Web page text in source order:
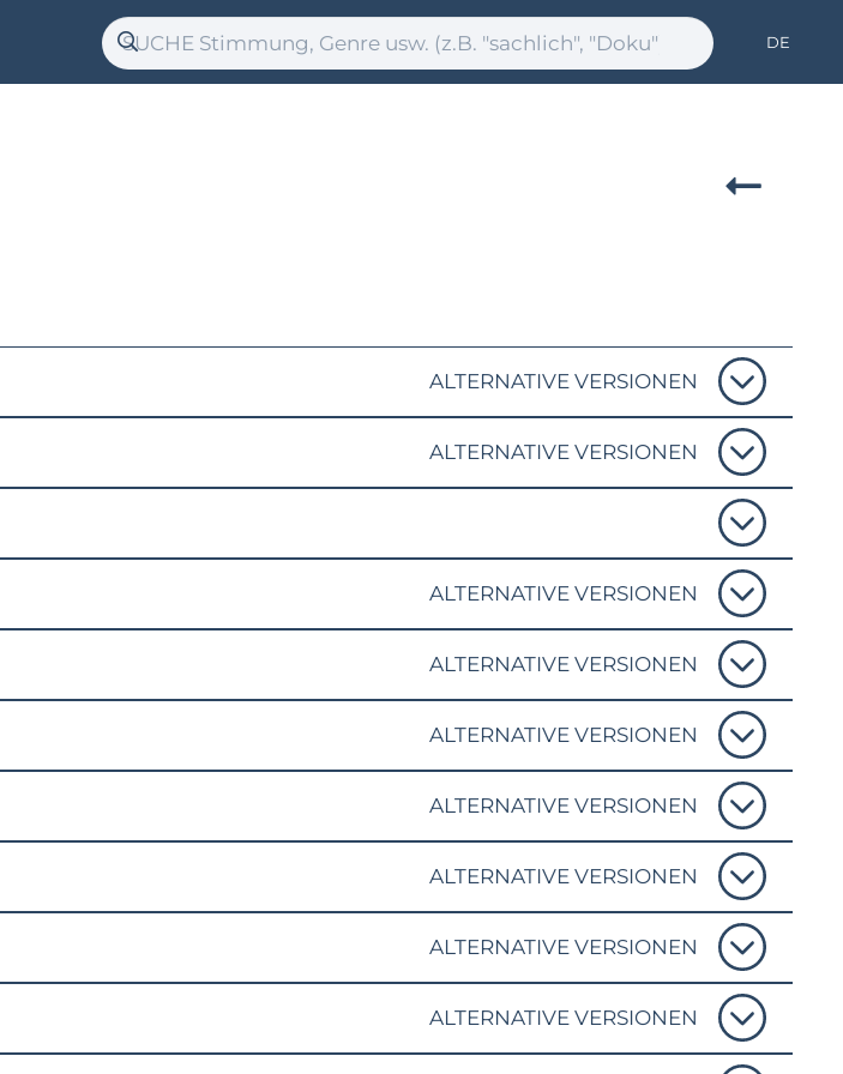
DE
ALTERNATIVE VERSIONEN
ALTERNATIVE VERSIONEN
ALTERNATIVE VERSIONEN
ALTERNATIVE VERSIONEN
ALTERNATIVE VERSIONEN
ALTERNATIVE VERSIONEN
ALTERNATIVE VERSIONEN
ALTERNATIVE VERSIONEN
ALTERNATIVE VERSIONEN